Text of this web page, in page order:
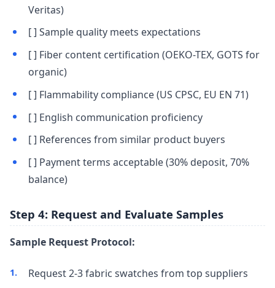
Veritas)
[ ] Sample quality meets expectations
[ ] Fiber content certification (OEKO-TEX, GOTS for
organic)
[ ] Flammability compliance (US CPSC, EU EN 71)
[ ] English communication proficiency
[ ] References from similar product buyers
[ ] Payment terms acceptable (30% deposit, 70%
balance)
Step 4: Request and Evaluate Samples
Sample Request Protocol:
Request 2-3 fabric swatches from top suppliers